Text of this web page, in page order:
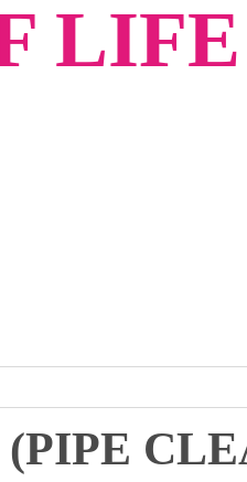
LIFE